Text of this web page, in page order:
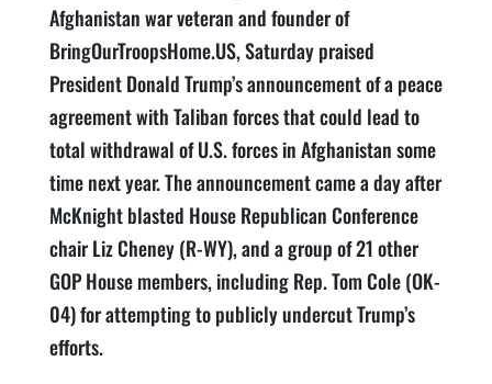
Afghanistan war veteran and founder of
BringOurTroopsHome.US, Saturday praised
President Donald Trump’s announcement of a peace
agreement with Taliban forces that could lead to
total withdrawal of U.S. forces in Afghanistan some
time next year. The announcement came a day after
McKnight blasted House Republican Conference
chair Liz Cheney (R-WY), and a group of 21 other
GOP House members, including Rep. Tom Cole (OK-
04) for attempting to publicly undercut Trump’s
efforts.